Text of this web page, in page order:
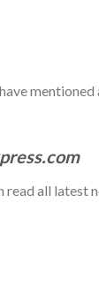
mentioned
all latest